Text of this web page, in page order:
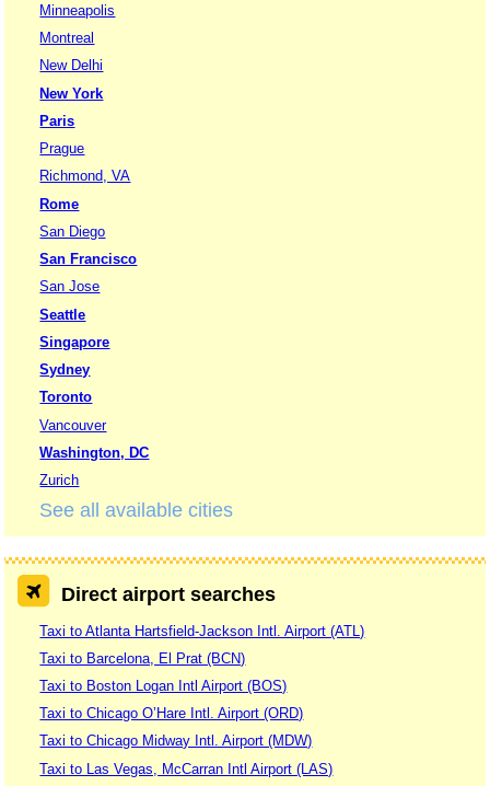
Minneapolis
Montreal
New Delhi
New York
Paris
Prague
Richmond, VA
Rome
San Diego
San Francisco
San Jose
Seattle
Singapore
Sydney
Toronto
Vancouver
Washington, DC
Zurich
See all available cities
Direct airport searches
Taxi to Atlanta Hartsfield-Jackson Intl. Airport (ATL)
Taxi to Barcelona, El Prat (BCN)
Taxi to Boston Logan Intl Airport (BOS)
Taxi to Chicago O’Hare Intl. Airport (ORD)
Taxi to Chicago Midway Intl. Airport (MDW)
Taxi to Las Vegas, McCarran Intl Airport (LAS)